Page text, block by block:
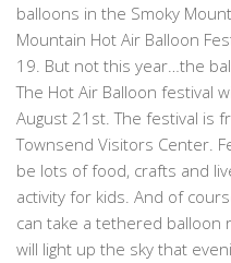
balloons in the Smoky
Mountain Hot Air Balloon
19. But not this year…the
The Hot Air Balloon festival
August 21st. The festival is
Townsend Visitors Center.
be lots of food, crafts and
activity for kids. And of
can take a tethered balloon
will light up the sky that